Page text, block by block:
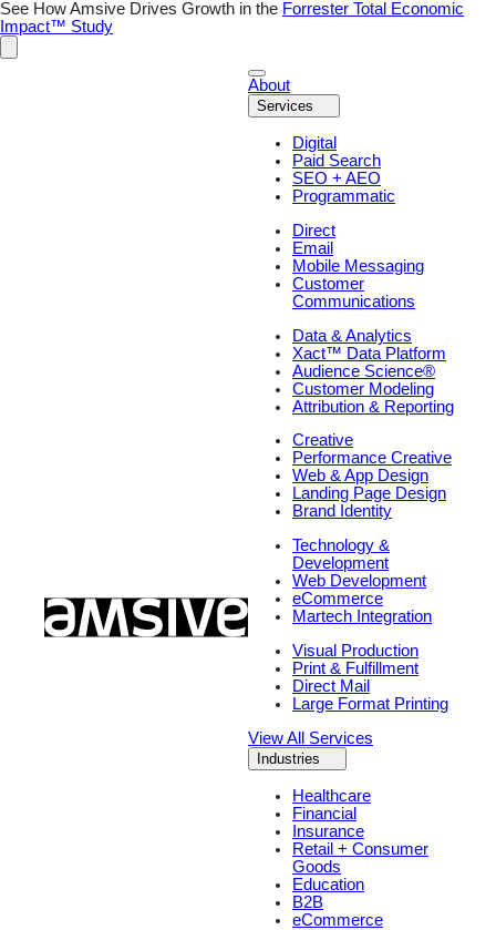
Skip
to
content
See How Amsive Drives Growth in the Forrester Total Economic
Impact™ Study
About
Services
Digital
Paid Search
SEO + AEO
Programmatic
Direct
Email
Mobile Messaging
Customer
Communications
Data & Analytics
Xact™ Data Platform
Audience Science®
Customer Modeling
Attribution & Reporting
Creative
Performance Creative
Web & App Design
Landing Page Design
Brand Identity
Technology &
Development
Web Development
eCommerce
Martech Integration
Visual Production
Print & Fulfillment
Direct Mail
Large Format Printing
View All Services
Industries
Healthcare
Financial
Insurance
Retail + Consumer
Goods
Education
B2B
eCommerce